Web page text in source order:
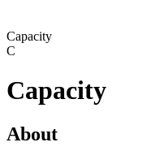
Capacity
C
Capacity
About